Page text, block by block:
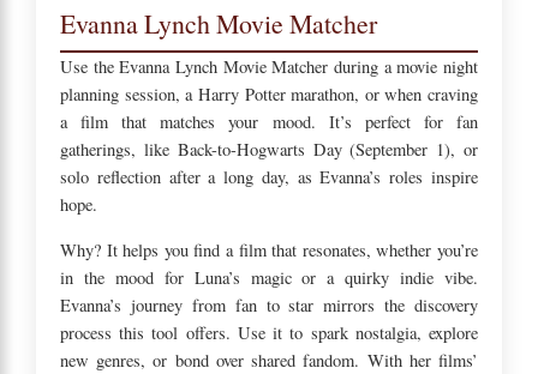
Evanna Lynch Movie Matcher
Use the Evanna Lynch Movie Matcher during a movie night
planning session, a Harry Potter marathon, or when craving
a film that matches your mood. It’s perfect for fan
gatherings, like Back-to-Hogwarts Day (September 1), or
solo reflection after a long day, as Evanna’s roles inspire
hope.
Why? It helps you find a film that resonates, whether you’re
in the mood for Luna’s magic or a quirky indie vibe.
Evanna’s journey from fan to star mirrors the discovery
process this tool offers. Use it to spark nostalgia, explore
new genres, or bond over shared fandom. With her films’